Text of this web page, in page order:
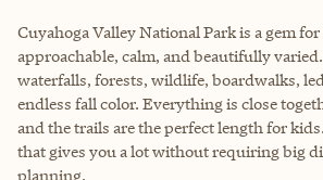
Cuyahoga Valley National Park is a gem for
approachable, calm, and beautifully
waterfalls, forests, wildlife, boardwalks,
endless fall color. Everything is close
and the trails are the perfect length for
that gives you a lot without requiring big
planning.